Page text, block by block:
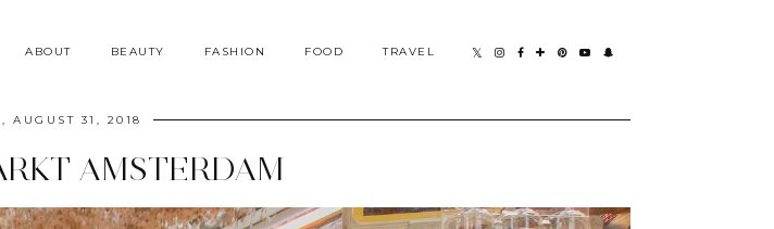
ABOUT BEAUTY FASHION FOOD TRAVEL
AUGUST 31, 2018
AMSTERDAM